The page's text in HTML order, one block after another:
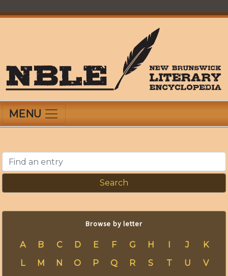
New Brunswick Literary Encyclopedia
MENU
Find an entry
Browse by letter
A B C D E F G H I J
K
L
M N O P Q R S T U
V